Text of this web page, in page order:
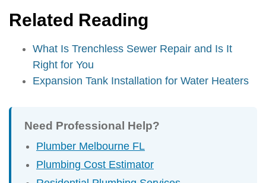
Related Reading
What Is Trenchless Sewer Repair and Is It
Right for You
Expansion Tank Installation for Water Heaters
Need Professional Help?
Plumber Melbourne FL
Plumbing Cost Estimator